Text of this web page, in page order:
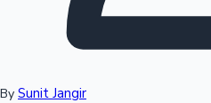
By Sunit Jangir